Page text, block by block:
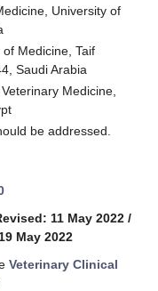
University of
Medicine, Taif
Saudi Arabia
Medicine,
be addressed.
11 May 2022 /
May 2022
Veterinary Clinical